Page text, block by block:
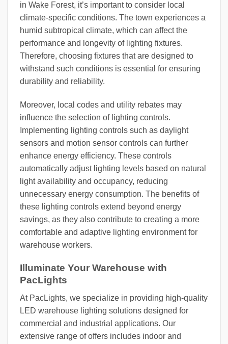
in Wake Forest, it’s important to consider local
climate-specific conditions. The town experiences a
humid subtropical climate, which can affect the
performance and longevity of lighting fixtures.
Therefore, choosing fixtures that are designed to
withstand such conditions is essential for ensuring
durability and reliability.
Moreover, local codes and utility rebates may
influence the selection of lighting controls.
Implementing lighting controls such as daylight
sensors and motion sensor controls can further
enhance energy efficiency. These controls
automatically adjust lighting levels based on natural
light availability and occupancy, reducing
unnecessary energy consumption. The benefits of
these lighting controls extend beyond energy
savings, as they also contribute to creating a more
comfortable and adaptive lighting environment for
warehouse workers.
Illuminate Your Warehouse with
PacLights
At PacLights, we specialize in providing high-quality
LED warehouse lighting solutions designed for
commercial and industrial applications. Our
extensive range of offers includes indoor and